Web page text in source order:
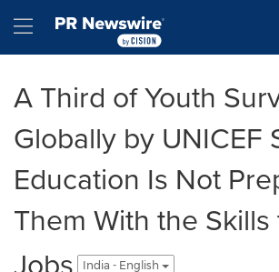
Hamburger menu
A Third of Youth
Globally by UNICEF
Education Is Not
Them With the
India - English